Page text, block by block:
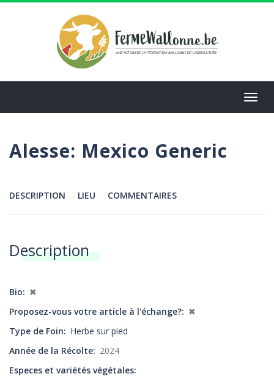
Aller
Alesse: Mexico Generic
Annonces
DESCRIPTION LIEU COMMENTAIRES
Description
Bio
✖
Proposez-vous votre article à l'échange?
✖
Type de Foin
Herbe sur pied
Année de la Récolte
2024
Especes et variétés végétales